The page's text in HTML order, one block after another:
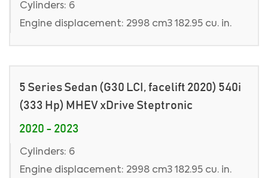
Cylinders: 6
Engine displacement: 2998 cm3 182.95 cu. in.
5 Series Sedan (G30 LCI, facelift 2020) 540i
(333 Hp) MHEV xDrive Steptronic
2020 - 2023
Cylinders: 6
Engine displacement: 2998 cm3 182.95 cu. in.